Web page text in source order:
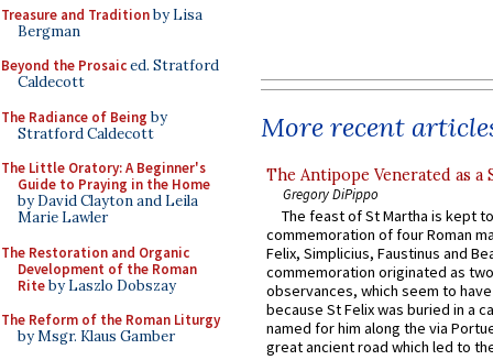
Treasure and Traditionby Lisa
Bergman
Beyond the Prosaiced. Stratford
Caldecott
The Radiance of Being by
Stratford Caldecott
The Little Oratory: A Beginner's
Guide to Praying in the Home
by David Clayton and Leila
Marie Lawler
The Restoration and Organic
Development of the Roman
Riteby Laszlo Dobszay
The Reform of the Roman Liturgy
by Msgr. Klaus Gamber
More recent
The Antipope Venerated as a
Gregory DiPippo
The feast of St Martha is kept
commemoration of four Roman
Felix, Simplicius, Faustinus and
commemoration originated as
observances, which seem to
because St Felix was buried in a
named for him along the via
great ancient road which led to